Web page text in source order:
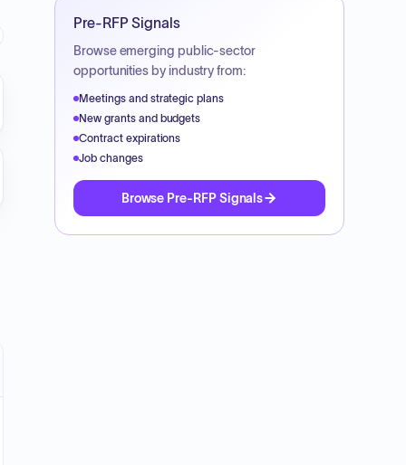
Pre-RFP Signals
Browse emerging public-sector
opportunities by industry from:
Meetings and strategic plans
New grants and budgets
Contract expirations
Job changes
Browse Pre-RFP Signals